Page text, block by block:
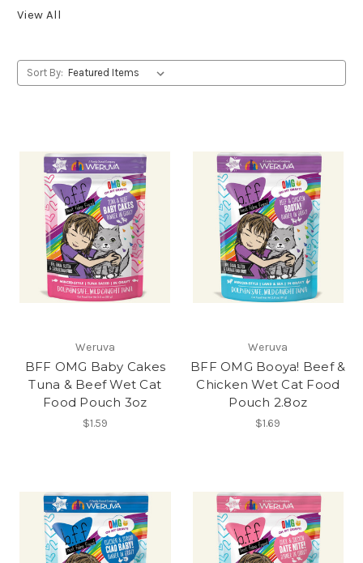
View All
Sort By:
Weruva
BFF OMG Baby Cakes
Tuna & Beef Wet Cat
Food Pouch 3oz
$1.59
Weruva
BFF OMG Booya! Beef &
Chicken Wet Cat Food
Pouch 2.8oz
$1.69